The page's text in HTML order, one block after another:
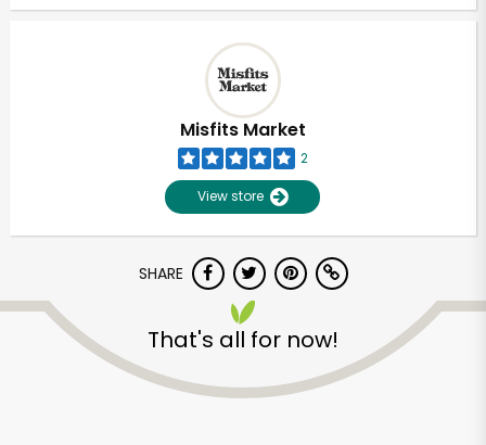
Misfits Market
2
View store
SHARE
That's all for now!